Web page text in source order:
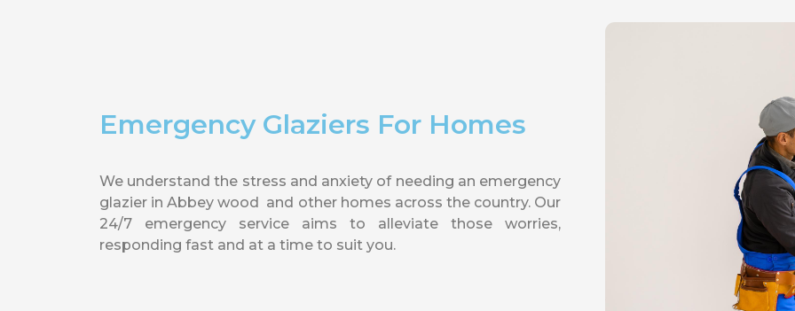
Emergency Glaziers For Homes
We understand the stress and anxiety of needing an emergency
glazier in Abbey wood and other homes across the country. Our
24/7 emergency service aims to alleviate those worries,
responding fast and at a time to suit you.